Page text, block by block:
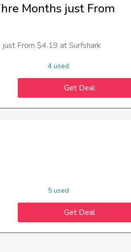
Months just From
From $4.19 at Surfshark
4 used
Get Deal
5 used
Get Deal